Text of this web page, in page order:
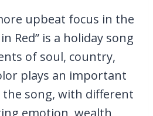
upbeat focus in the
Red” is a holiday song
of soul, country,
plays an important
song, with different
emotion, wealth,